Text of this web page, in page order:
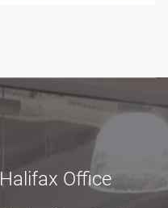
Halifax Office